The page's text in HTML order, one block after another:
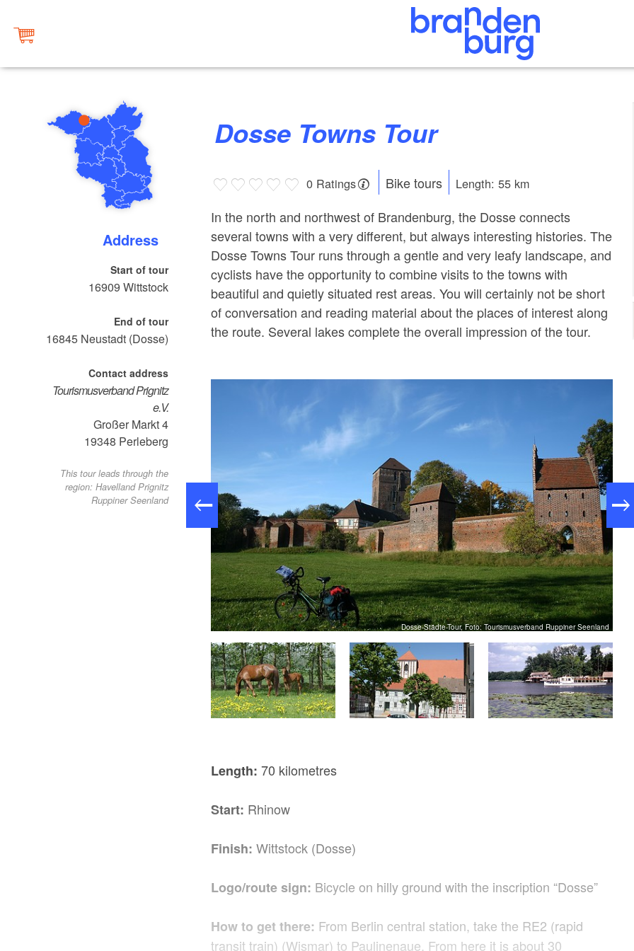
Address
Start of tour
16909 Wittstock
End of tour
16845 Neustadt (Dosse)
Contact address
Tourismusverband Prignitz
e.V.
Großer Markt 4
19348 Perleberg
This tour leads through the
region: Havelland Prignitz
Ruppiner Seenland
Dosse Towns Tour
0 Ratings Bike tours Length: 55 km
In the north and northwest of Brandenburg, the Dosse connects
several towns with a very different, but always interesting histories. The
Dosse Towns Tour runs through a gentle and very leafy landscape, and
cyclists have the opportunity to combine visits to the towns with
beautiful and quietly situated rest areas. You will certainly not be short
of conversation and reading material about the places of interest along
the route. Several lakes complete the overall impression of the tour.
Dosse-Städte-Tour, Foto: Tourismusverband Ruppiner Seenland
Length: 70 kilometres
Start: Rhinow
Finish: Wittstock (Dosse)
Logo/route sign: Bicycle on hilly ground with the inscription “Dosse”
How to get there: From Berlin central station, take the RE2 (rapid
transit train) (Wismar) to Paulinenaue. From here it is about 30